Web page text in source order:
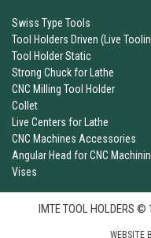
Swiss Type Tools
Tool Holders Driven (Live
Tool Holder Static
Strong Chuck for Lathe
CNC Milling Tool Holder
Collet
Live Centers for Lathe
CNC Machines Accessories
Angular Head for CNC
Vises
IMTE TOOL HOLDERS ©
WEBSITE